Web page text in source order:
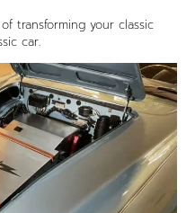
transforming your classic
car.